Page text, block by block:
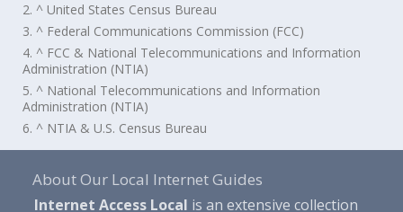
2. ^ United States Census Bureau
3. ^ Federal Communications Commission (FCC)
4. ^ FCC & National Telecommunications and Information
Administration (NTIA)
5. ^ National Telecommunications and Information
Administration (NTIA)
6. ^ NTIA & U.S. Census Bureau
About Our Local Internet Guides
Internet Access Local is an extensive collection